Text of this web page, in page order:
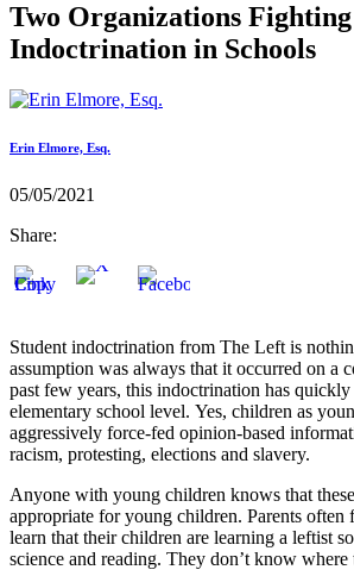
Two Organizations
Indoctrination in Schools
Erin Elmore, Esq.
05/05/2021
Share:
Student indoctrination from The Left is
assumption was always that it occurred on a
past few years, this indoctrination has
elementary school level. Yes, children as
aggressively force-fed opinion-based
racism, protesting, elections and slavery.
Anyone with young children knows that
appropriate for young children. Parents often
learn that their children are learning a leftist
science and reading. They don’t know